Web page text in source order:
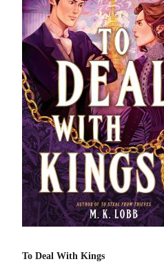
To Deal With Kings